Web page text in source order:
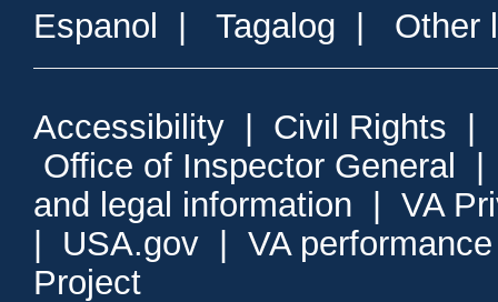
Espanol Tagalog Other
Accessibility Civil Rights
Office of Inspector General
and legal information
VA
USA.gov
VA
Project